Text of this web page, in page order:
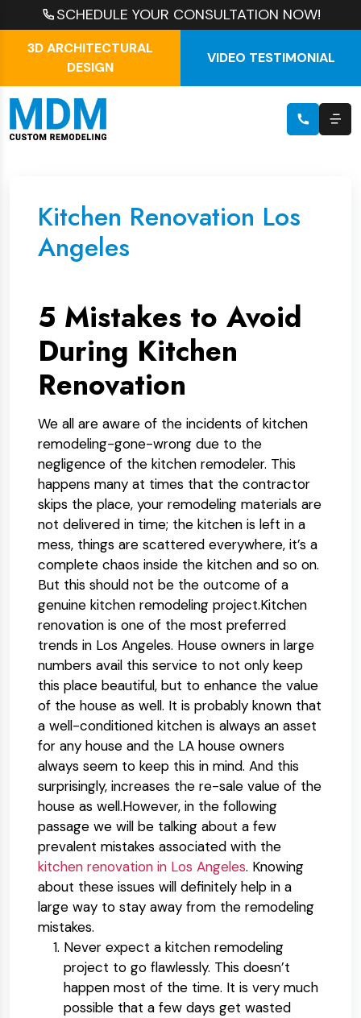
SCHEDULE YOUR CONSULTATION NOW!
3D ARCHITECTURAL
DESIGN
VIDEO TESTIMONIAL
Kitchen Renovation Los
Angeles
5 Mistakes to Avoid
During Kitchen
Renovation
We all are aware of the incidents of kitchen
remodeling-gone-wrong due to the
negligence of the kitchen remodeler. This
happens many at times that the contractor
skips the place, your remodeling materials are
not delivered in time; the kitchen is left in a
mess, things are scattered everywhere, it’s a
complete chaos inside the kitchen and so on.
But this should not be the outcome of a
genuine kitchen remodeling project.Kitchen
renovation is one of the most preferred
trends in Los Angeles. House owners in large
numbers avail this service to not only keep
this place beautiful, but to enhance the value
of the house as well. It is probably known that
a well-conditioned kitchen is always an asset
for any house and the LA house owners
always seem to keep this in mind. And this
surprisingly, increases the re-sale value of the
house as well.However, in the following
passage we will be talking about a few
prevalent mistakes associated with the
kitchen renovation in Los Angeles. Knowing
about these issues will definitely help in a
large way to stay away from the remodeling
mistakes.
Never expect a kitchen remodeling
project to go flawlessly. This doesn’t
happen most of the time. It is very much
possible that a few days get wasted